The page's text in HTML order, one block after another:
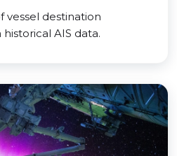
vessel destination
AIS data.